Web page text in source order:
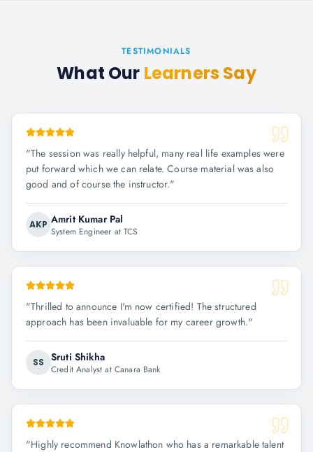
TESTIMONIALS
What Our Learners Say
"The session was really helpful, many real life examples were
put forward which we can relate. Course material was also
good and of course the instructor."
AKP Amrit Kumar Pal
System Engineer at TCS
"Thrilled to announce I'm now certified! The structured
approach has been invaluable for my career growth."
SS Sruti Shikha
Credit Analyst at Canara Bank
"Highly recommend Knowlathon who has a remarkable talent